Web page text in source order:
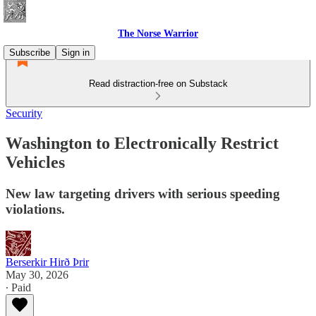
The Norse Warrior
Subscribe
Sign in
Read distraction-free on Substack
Security
Washington to Electronically Restrict
Vehicles
New law targeting drivers with serious speeding
violations.
Berserkir Hirð Þrir
May 30, 2026
∙ Paid